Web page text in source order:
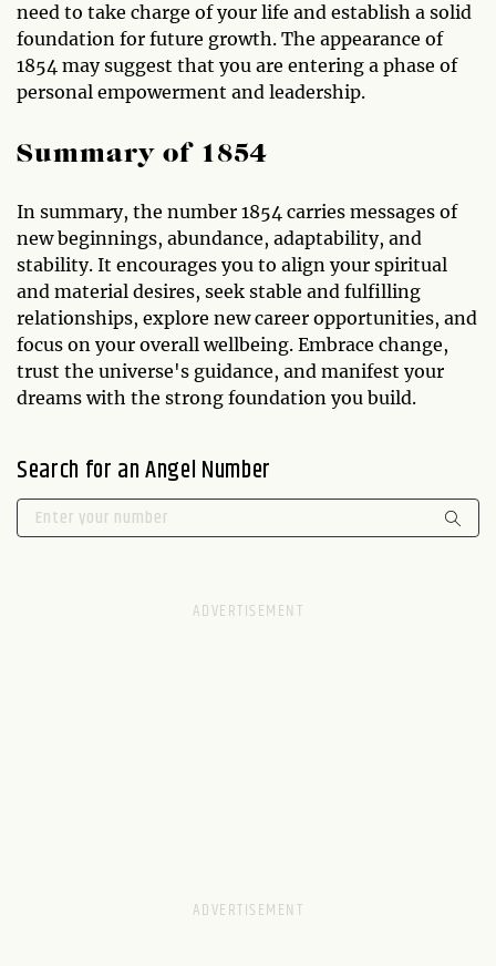
need to take charge of your life and establish a solid
foundation for future growth. The appearance of
1854 may suggest that you are entering a phase of
personal empowerment and leadership.
Summary of 1854
In summary, the number 1854 carries messages of
new beginnings, abundance, adaptability, and
stability. It encourages you to align your spiritual
and material desires, seek stable and fulfilling
relationships, explore new career opportunities, and
focus on your overall wellbeing. Embrace change,
trust the universe's guidance, and manifest your
dreams with the strong foundation you build.
Search for an Angel Number